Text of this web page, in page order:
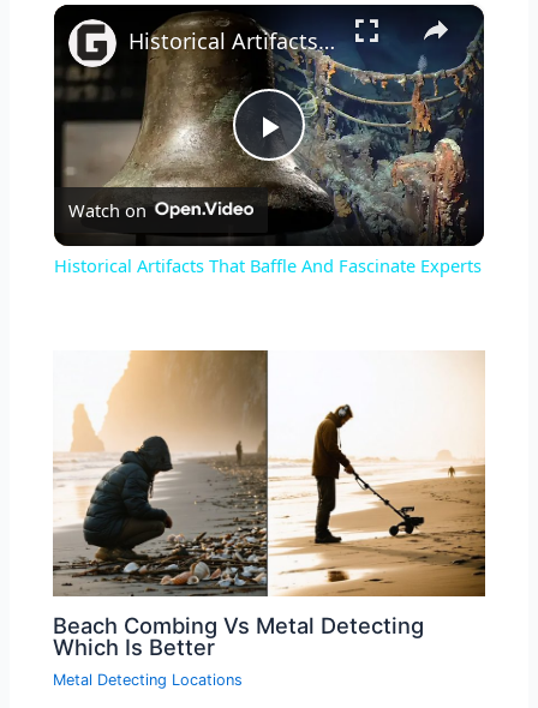
×
Play
Video
Historical Artifacts That Baffle And Fascinate Experts
Watch on
Historical Artifacts That Baffle And Fascinate Experts
Beach Combing Vs Metal Detecting
Which Is Better
Metal Detecting Locations